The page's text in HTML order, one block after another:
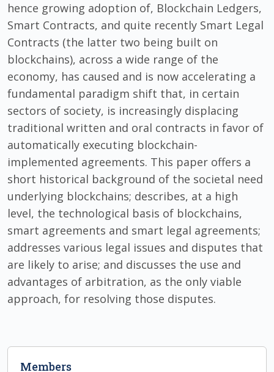
hence growing adoption of, Blockchain Ledgers,
Smart Contracts, and quite recently Smart Legal
Contracts (the latter two being built on
blockchains), across a wide range of the
economy, has caused and is now accelerating a
fundamental paradigm shift that, in certain
sectors of society, is increasingly displacing
traditional written and oral contracts in favor of
automatically executing blockchain-
implemented agreements. This paper offers a
short historical background of the societal need
underlying blockchains; describes, at a high
level, the technological basis of blockchains,
smart agreements and smart legal agreements;
addresses various legal issues and disputes that
are likely to arise; and discusses the use and
advantages of arbitration, as the only viable
approach, for resolving those disputes.
Members